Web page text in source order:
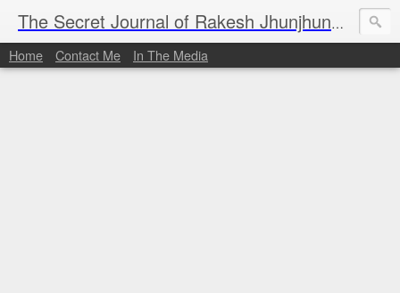
The Secret Journal of Rakesh Jhunjhunwala I
Home Contact Me In The Media